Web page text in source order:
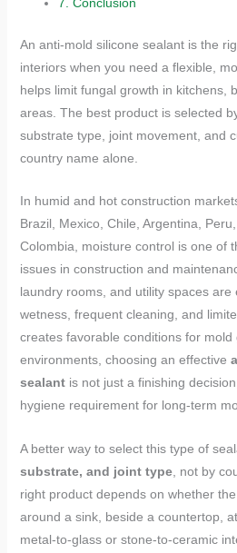
An anti-mold silicone sealant is the
interiors when you need a flexible,
helps limit fungal growth in kitchens,
areas. The best product is selected
substrate type, joint movement, and
country name alone.
In humid and hot construction
Brazil, Mexico, Chile, Argentina,
Colombia, moisture control is one of
issues in construction and
laundry rooms, and utility spaces are
wetness, frequent cleaning, and
creates favorable conditions for mold
environments, choosing an effective
sealantis not just a finishing
hygiene requirement for long-term
A better way to select this type of
substrate, and joint type, not by
right product depends on whether
around a sink, beside a countertop,
metal-to-glass or stone-to-ceramic